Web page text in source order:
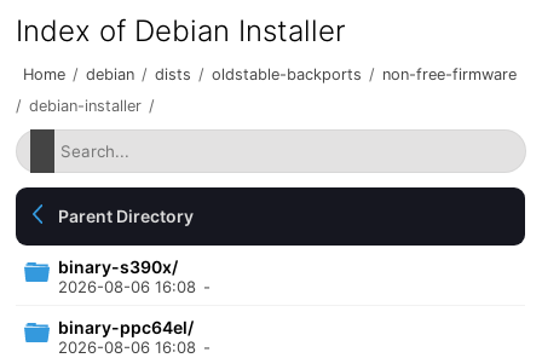
Index of Debian Installer
Home / debian / dists / oldstable-backports / non-free-firmware
/ debian-installer /
Parent Directory
binary-s390x/
2026-08-06 16:08 -
binary-ppc64el/
2026-08-06 16:08 -